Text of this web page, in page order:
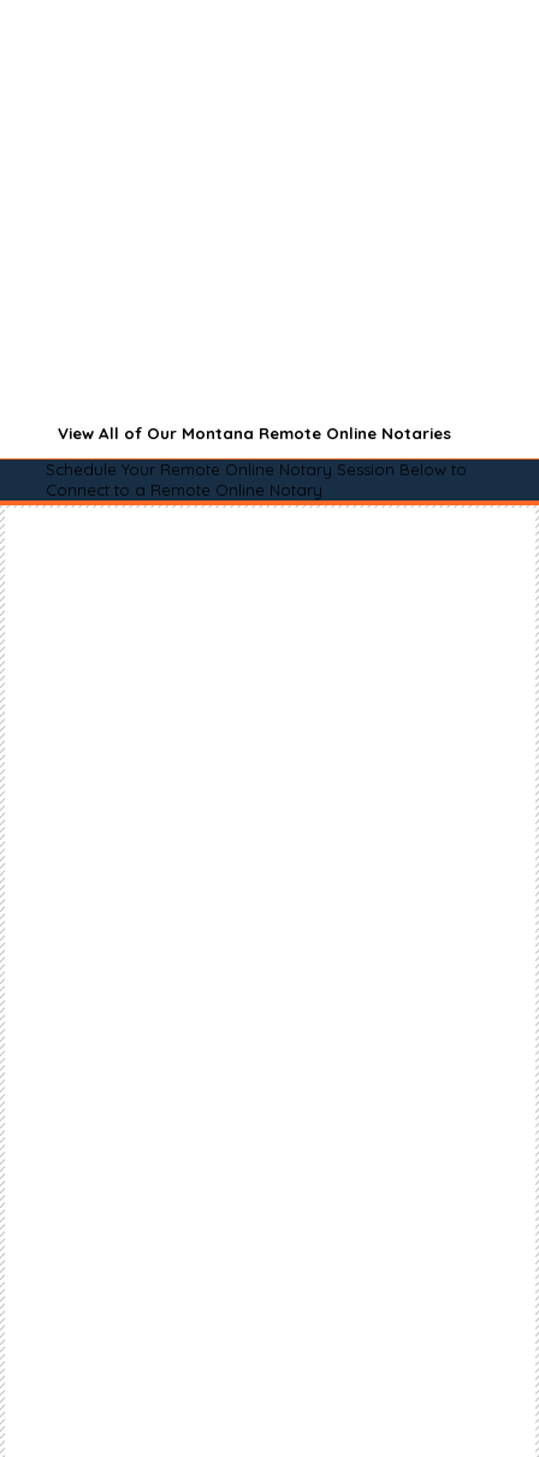
View All of Our Montana Remote Online Notaries
Schedule Your Remote Online Notary Session Below to
Connect to a Remote Online Notary